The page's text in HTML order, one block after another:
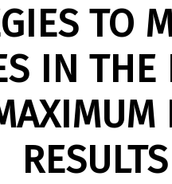
TO
IN THE
RESULTS